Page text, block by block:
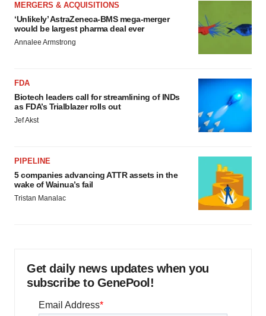
MERGERS & ACQUISITIONS
‘Unlikely’ AstraZeneca-BMS mega-merger
would be largest pharma deal ever
Annalee Armstrong
FDA
Biotech leaders call for streamlining of INDs
as FDA’s Trialblazer rolls out
Jef Akst
PIPELINE
5 companies advancing ATTR assets in the
wake of Wainua’s fail
Tristan Manalac
Get daily news updates when you
subscribe to GenePool!